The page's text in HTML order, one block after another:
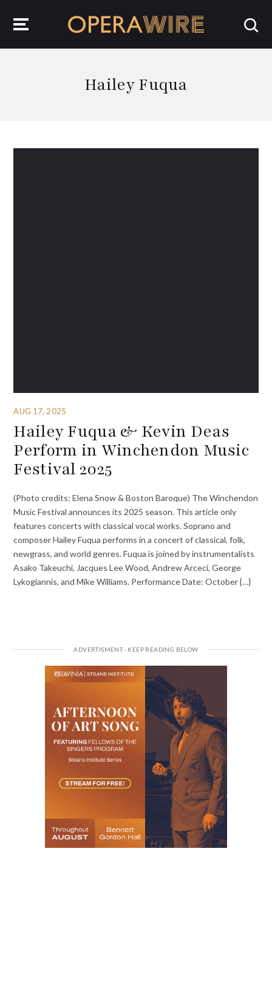
Hailey Fuqua
AUG 17, 2025
Hailey Fuqua & Kevin Deas
Perform in Winchendon Music
Festival 2025
(Photo credits: Elena Snow & Boston Baroque) The Winchendon
Music Festival announces its 2025 season. This article only
features concerts with classical vocal works. Soprano and
composer Hailey Fuqua performs in a concert of classical, folk,
newgrass, and world genres. Fuqua is joined by instrumentalists
Asako Takeuchi, Jacques Lee Wood, Andrew Arceci, George
Lykogiannis, and Mike Williams. Performance Date: October {…}